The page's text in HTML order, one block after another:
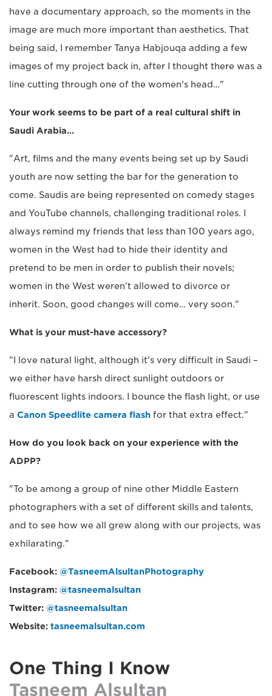
have a documentary approach, so the moments in the
image are much more important than aesthetics. That
being said, I remember Tanya Habjouqa adding a few
images of my project back in, after I thought there was a
line cutting through one of the women's head…"
Your work seems to be part of a real cultural shift in
Saudi Arabia…
"Art, films and the many events being set up by Saudi
youth are now setting the bar for the generation to
come. Saudis are being represented on comedy stages
and YouTube channels, challenging traditional roles. I
always remind my friends that less than 100 years ago,
women in the West had to hide their identity and
pretend to be men in order to publish their novels;
women in the West weren't allowed to divorce or
inherit. Soon, good changes will come… very soon."
What is your must-have accessory?
"I love natural light, although it's very difficult in Saudi –
we either have harsh direct sunlight outdoors or
fluorescent lights indoors. I bounce the flash light, or use
a Canon Speedlite camera flash for that extra effect."
How do you look back on your experience with the
ADPP?
"To be among a group of nine other Middle Eastern
photographers with a set of different skills and talents,
and to see how we all grew along with our projects, was
exhilarating."
Facebook: @TasneemAlsultanPhotography
Instagram: @tasneemalsultan
Twitter: @tasneemalsultan
Website: tasneemalsultan.com
One Thing I Know
Tasneem Alsultan